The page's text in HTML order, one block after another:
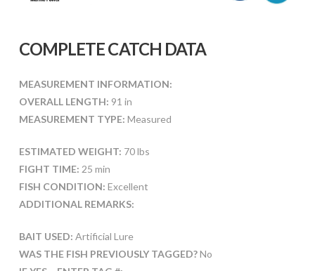
COMPLETE CATCH DATA
MEASUREMENT INFORMATION:
OVERALL LENGTH: 91 in
MEASUREMENT TYPE: Measured
ESTIMATED WEIGHT: 70 lbs
FIGHT TIME: 25 min
FISH CONDITION: Excellent
ADDITIONAL REMARKS:
BAIT USED: Artificial Lure
WAS THE FISH PREVIOUSLY TAGGED?No